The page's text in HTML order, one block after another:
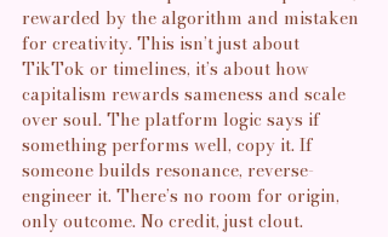
rewarded by the algorithm and mistaken
for creativity. This isn’t just about
TikTok or timelines, it’s about how
capitalism rewards sameness and scale
over soul. The platform logic says if
something performs well, copy it. If
someone builds resonance, reverse-
engineer it. There’s no room for origin,
only outcome. No credit, just clout.